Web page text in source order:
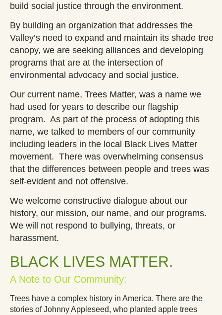
build social justice through the environment.
By building an organization that addresses the
Valley’s need to expand and maintain its shade tree
canopy, we are seeking alliances and developing
programs that are at the intersection of
environmental advocacy and social justice.
Our current name, Trees Matter, was a name we
had used for years to describe our flagship
program. As part of the process of adopting this
name, we talked to members of our community
including leaders in the local Black Lives Matter
movement. There was overwhelming consensus
that the differences between people and trees was
self-evident and not offensive.
We welcome constructive dialogue about our
history, our mission, our name, and our programs.
We will not respond to bullying, threats, or
harassment.
BLACK LIVES MATTER.
A Note to Our Community:
Trees have a complex history in America. There are the
stories of Johnny Appleseed, who planted apple trees